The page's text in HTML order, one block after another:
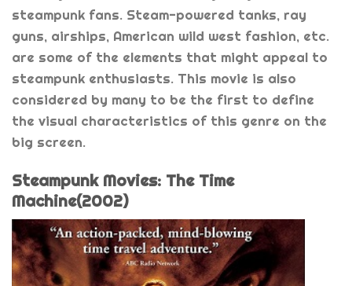
steampunk fans. Steam-powered tanks, ray
guns, airships, American wild west fashion, etc.
are some of the elements that might appeal to
steampunk enthusiasts. This movie is also
considered by many to be the first to define
the visual characteristics of this genre on the
big screen.
Steampunk Movies: The Time
Machine(2002)